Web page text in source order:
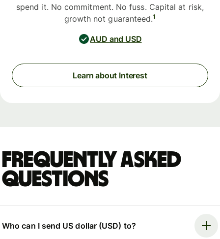
spend it. No commitment. No fuss. Capital at risk,
growth not guaranteed.1
AUD and USD
Learn about Interest
Frequently asked
questions
Who can I send US dollar (USD) to?